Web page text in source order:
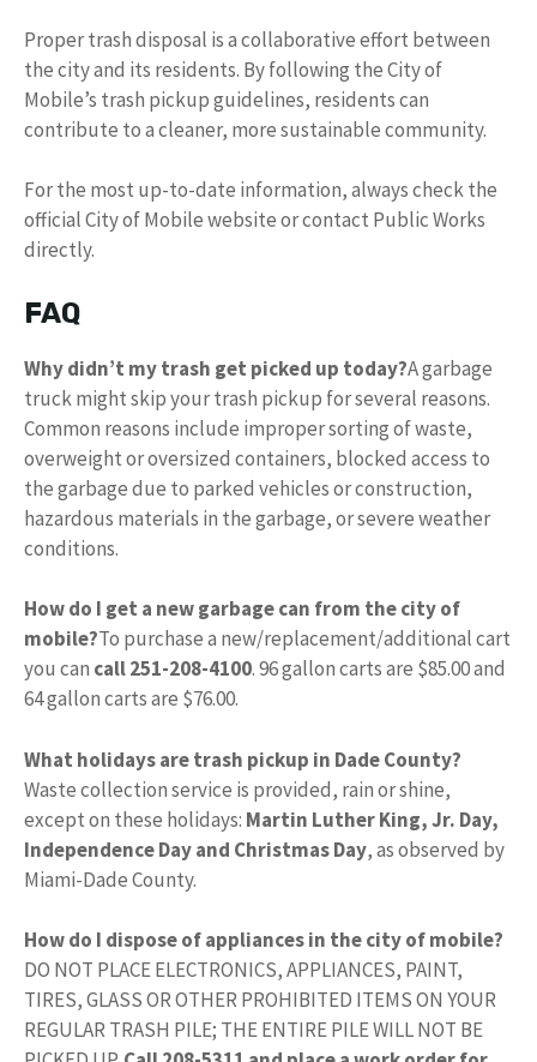
Proper trash disposal is a collaborative effort between
the city and its residents. By following the City of
Mobile’s trash pickup guidelines, residents can
contribute to a cleaner, more sustainable community.
For the most up-to-date information, always check the
official City of Mobile website or contact Public Works
directly.
FAQ
Why didn’t my trash get picked up today?A garbage
truck might skip your trash pickup for several reasons.
Common reasons include improper sorting of waste,
overweight or oversized containers, blocked access to
the garbage due to parked vehicles or construction,
hazardous materials in the garbage, or severe weather
conditions.
How do I get a new garbage can from the city of
mobile?To purchase a new/replacement/additional cart
you can call 251-208-4100. 96 gallon carts are $85.00 and
64 gallon carts are $76.00.
What holidays are trash pickup in Dade County?
Waste collection service is provided, rain or shine,
except on these holidays: Martin Luther King, Jr. Day,
Independence Day and Christmas Day, as observed by
Miami-Dade County.
How do I dispose of appliances in the city of mobile?
DO NOT PLACE ELECTRONICS, APPLIANCES, PAINT,
TIRES, GLASS OR OTHER PROHIBITED ITEMS ON YOUR
REGULAR TRASH PILE; THE ENTIRE PILE WILL NOT BE